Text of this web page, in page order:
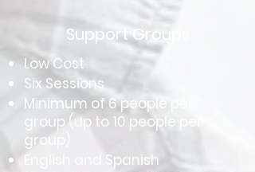
Support Groups
Low Cost
Six Sessions
Minimum of 6 people per
group (up to 10 people per
group)
English and Spanish